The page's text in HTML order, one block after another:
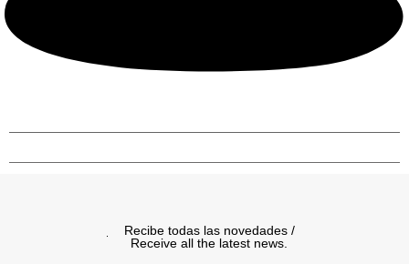
Recibe todas las novedades /
Receive all the latest news.